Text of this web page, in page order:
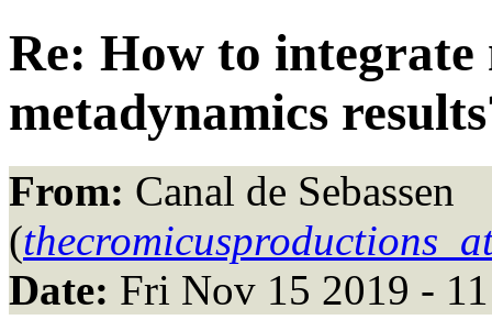
Re: How to
metadynamics
From: Canal de Sebassen
(
Date: Fri Nov 15 2019 -